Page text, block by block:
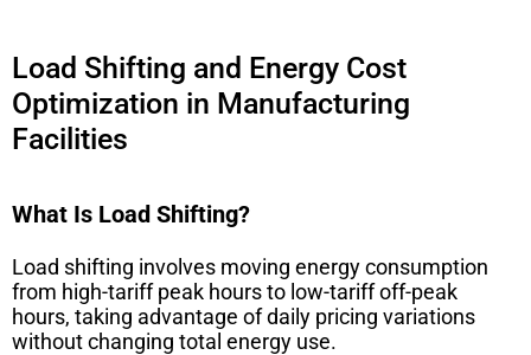
Load Shifting and Energy Cost
Optimization in Manufacturing
Facilities
What Is Load Shifting?
Load shifting involves moving energy consumption
from high-tariff peak hours to low-tariff off-peak
hours, taking advantage of daily pricing variations
without changing total energy use.